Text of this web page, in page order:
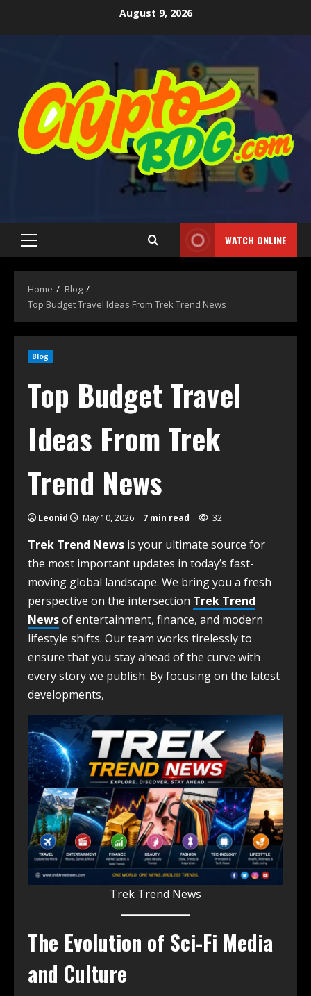
August 9, 2026
WATCH ONLINE
Home
Blog
Top Budget Travel Ideas From Trek Trend News
Blog
Top Budget Travel
Ideas From Trek
Trend News
Leonid May 10, 2026 7 min read 32
Trek Trend News is your ultimate source for
the most important updates in today’s fast-
moving global landscape. We bring you a fresh
perspective on the intersection Trek Trend
Newsof entertainment, finance, and modern
lifestyle shifts. Our team works tirelessly to
ensure that you stay ahead of the curve with
every story we publish. By focusing on the latest
developments,
Trek Trend News
The Evolution of Sci-Fi Media
and Culture